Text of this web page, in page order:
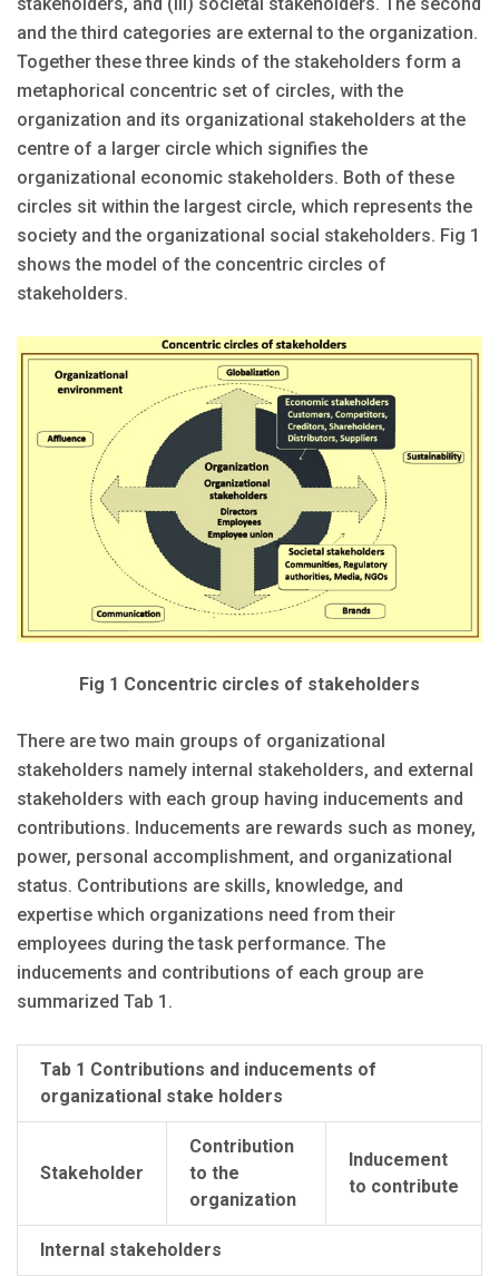
and the third categories are external to the organization.
Together these three kinds of the stakeholders form a
metaphorical concentric set of circles, with the
organization and its organizational stakeholders at the
centre of a larger circle which signifies the
organizational economic stakeholders. Both of these
circles sit within the largest circle, which represents the
society and the organizational social stakeholders. Fig 1
shows the model of the concentric circles of
stakeholders.
Fig 1 Concentric circles of stakeholders
There are two main groups of organizational
stakeholders namely internal stakeholders, and external
stakeholders with each group having inducements and
contributions. Inducements are rewards such as money,
power, personal accomplishment, and organizational
status. Contributions are skills, knowledge, and
expertise which organizations need from their
employees during the task performance. The
inducements and contributions of each group are
summarized Tab 1.
Tab 1 Contributions and inducements of
organizational stake holders
Stakeholder
Contribution
to the
organization
Inducement
to contribute
Internal stakeholders